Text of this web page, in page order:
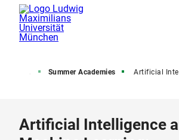
Summer Academies Artificial Intelligence
Artificial Intelligence